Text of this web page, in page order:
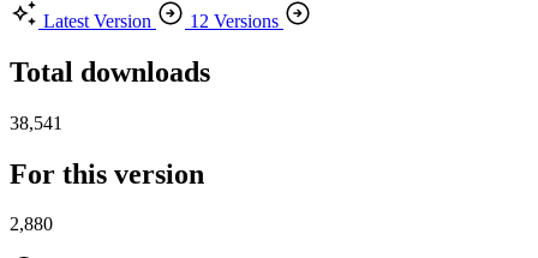
Latest Version
12 Versions
Total downloads
38,541
For this version
2,880